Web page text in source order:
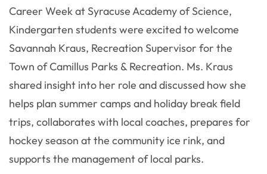
Career Week at Syracuse Academy of Science,
Kindergarten students were excited to welcome
Savannah Kraus, Recreation Supervisor for the
Town of Camillus Parks & Recreation. Ms. Kraus
shared insight into her role and discussed how she
helps plan summer camps and holiday break field
trips, collaborates with local coaches, prepares for
hockey season at the community ice rink, and
supports the management of local parks.